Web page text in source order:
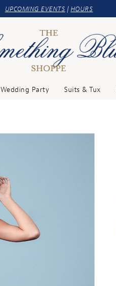
UPCOMING EVENTS | HOURS
Wedding Party Suits & Tux